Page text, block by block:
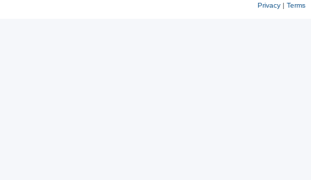
Privacy| Terms